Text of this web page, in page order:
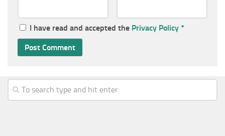
I have read and accepted the Privacy Policy *